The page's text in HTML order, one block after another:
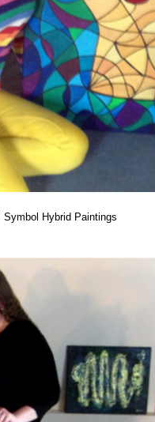
Hybrid Paintings